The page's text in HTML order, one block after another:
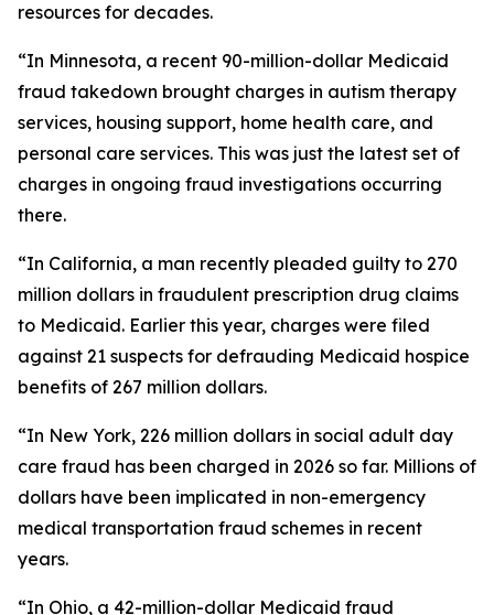
resources for decades.
“In Minnesota, a recent 90-million-dollar Medicaid
fraud takedown brought charges in autism therapy
services, housing support, home health care, and
personal care services. This was just the latest set of
charges in ongoing fraud investigations occurring
there.
“In California, a man recently pleaded guilty to 270
million dollars in fraudulent prescription drug claims
to Medicaid. Earlier this year, charges were filed
against 21 suspects for defrauding Medicaid hospice
benefits of 267 million dollars.
“In New York, 226 million dollars in social adult day
care fraud has been charged in 2026 so far. Millions of
dollars have been implicated in non-emergency
medical transportation fraud schemes in recent
years.
“In Ohio, a 42-million-dollar Medicaid fraud